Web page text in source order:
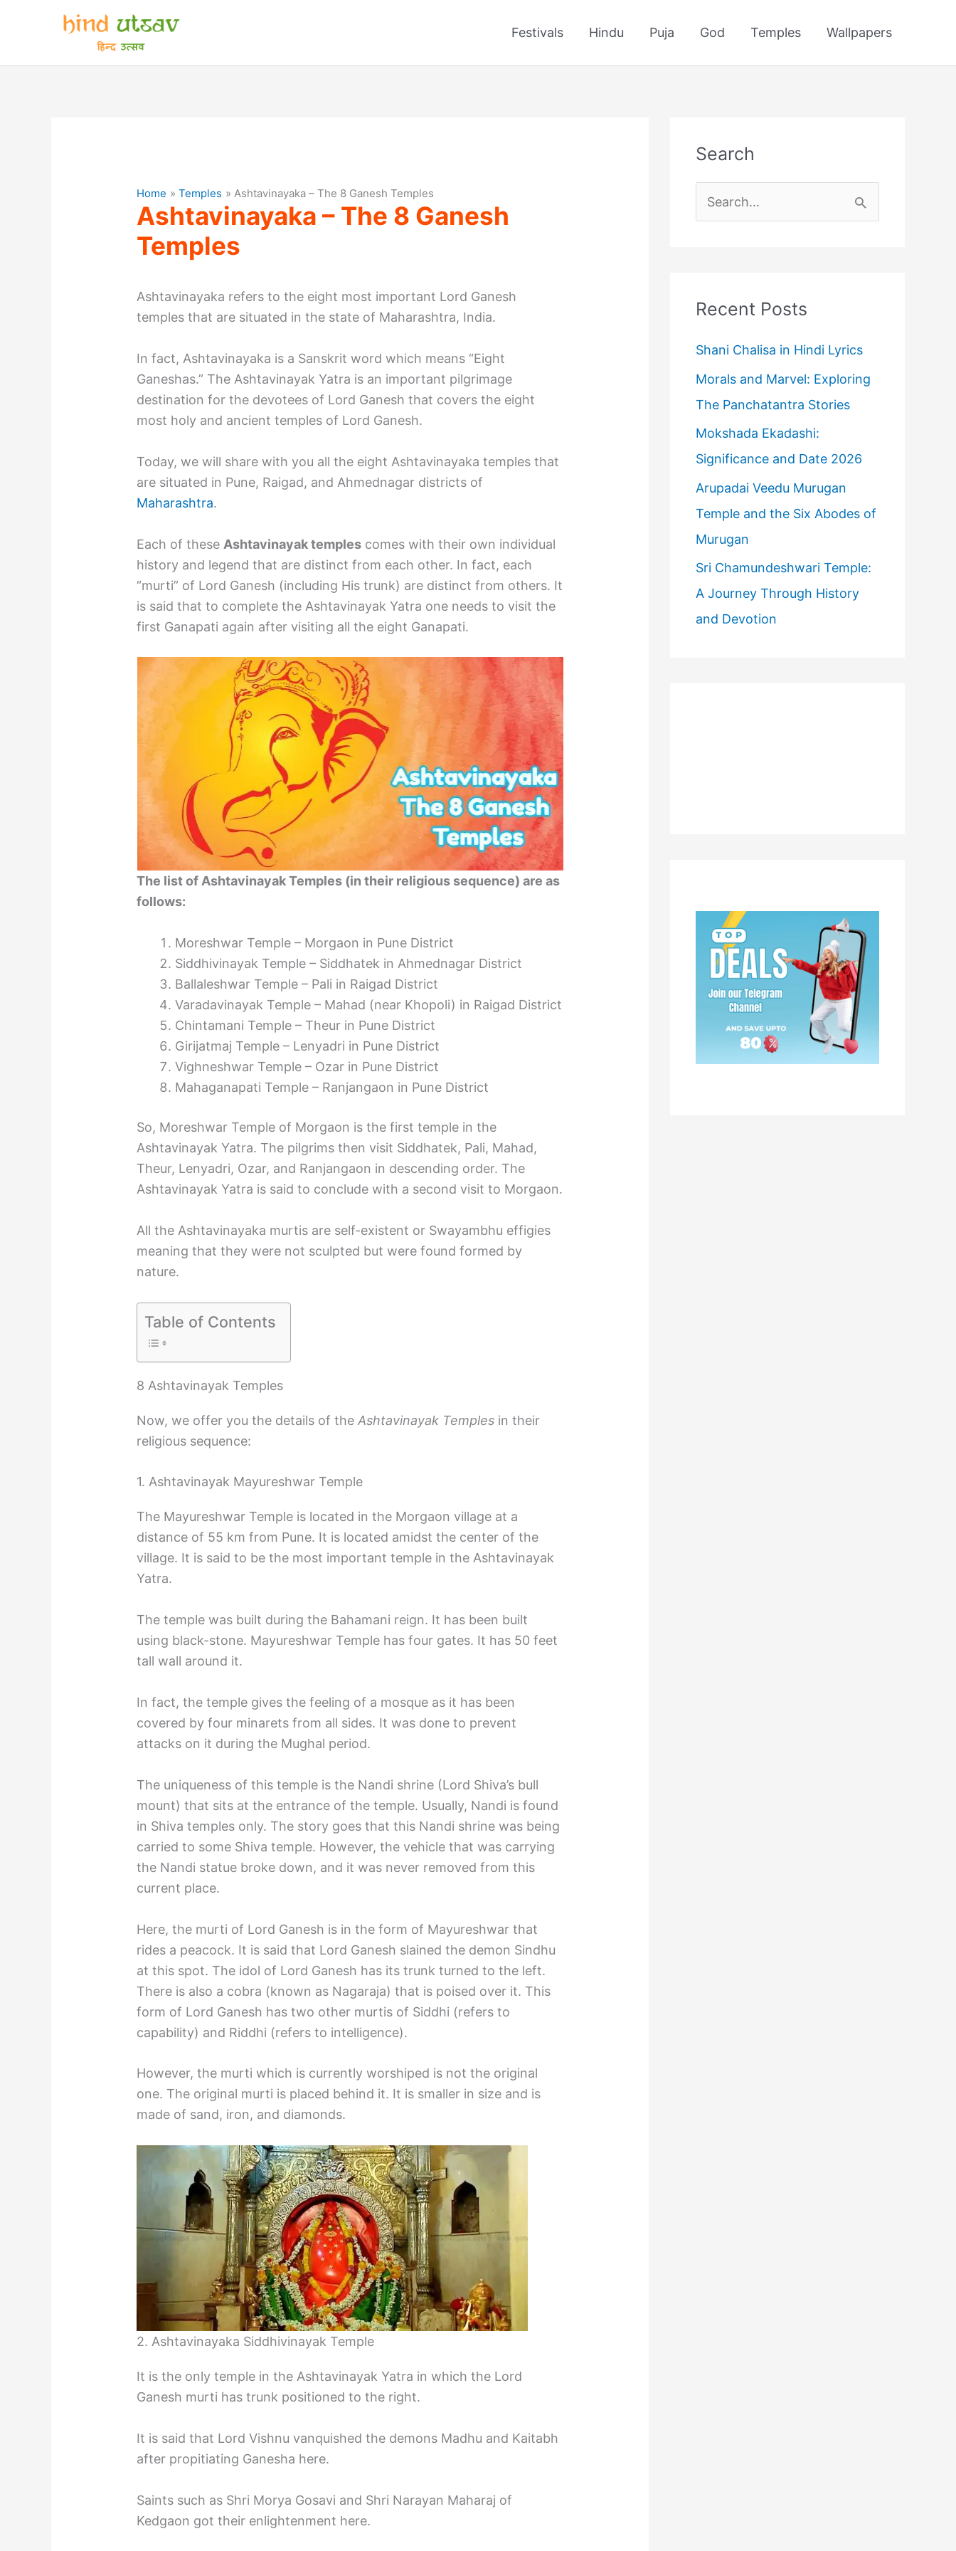
Festivals Hindu Puja God Temples Wallpapers
Home Temples Ashtavinayaka – The 8 Ganesh Temples
Ashtavinayaka – The 8 Ganesh
Temples
Ashtavinayaka refers to the eight most important Lord Ganesh
temples that are situated in the state of Maharashtra, India.
In fact, Ashtavinayaka is a Sanskrit word which means “Eight
Ganeshas.” The Ashtavinayak Yatra is an important pilgrimage
destination for the devotees of Lord Ganesh that covers the eight
most holy and ancient temples of Lord Ganesh.
Today, we will share with you all the eight Ashtavinayaka temples that
are situated in Pune, Raigad, and Ahmednagar districts of
Maharashtra.
Each of these Ashtavinayak temples comes with their own individual
history and legend that are distinct from each other. In fact, each
“murti” of Lord Ganesh (including His trunk) are distinct from others. It
is said that to complete the Ashtavinayak Yatra one needs to visit the
first Ganapati again after visiting all the eight Ganapati.
The list of Ashtavinayak Temples (in their religious sequence) are as
follows:
Moreshwar Temple – Morgaon in Pune District
Siddhivinayak Temple – Siddhatek in Ahmednagar District
Ballaleshwar Temple – Pali in Raigad District
Varadavinayak Temple – Mahad (near Khopoli) in Raigad District
Chintamani Temple – Theur in Pune District
Girijatmaj Temple – Lenyadri in Pune District
Vighneshwar Temple – Ozar in Pune District
Mahaganapati Temple – Ranjangaon in Pune District
So, Moreshwar Temple of Morgaon is the first temple in the
Ashtavinayak Yatra. The pilgrims then visit Siddhatek, Pali, Mahad,
Theur, Lenyadri, Ozar, and Ranjangaon in descending order. The
Ashtavinayak Yatra is said to conclude with a second visit to Morgaon.
All the Ashtavinayaka murtis are self-existent or Swayambhu effigies
meaning that they were not sculpted but were found formed by
nature.
Table of Contents
8 Ashtavinayak Temples
Now, we offer you the details of theAshtavinayak Temples in their
religious sequence:
1. Ashtavinayak Mayureshwar Temple
The Mayureshwar Temple is located in the Morgaon village at a
distance of 55 km from Pune. It is located amidst the center of the
village. It is said to be the most important temple in the Ashtavinayak
Yatra.
The temple was built during the Bahamani reign. It has been built
using black-stone. Mayureshwar Temple has four gates. It has 50 feet
tall wall around it.
In fact, the temple gives the feeling of a mosque as it has been
covered by four minarets from all sides. It was done to prevent
attacks on it during the Mughal period.
The uniqueness of this temple is the Nandi shrine (Lord Shiva’s bull
mount) that sits at the entrance of the temple. Usually, Nandi is found
in Shiva temples only. The story goes that this Nandi shrine was being
carried to some Shiva temple. However, the vehicle that was carrying
the Nandi statue broke down, and it was never removed from this
current place.
Here, the murti of Lord Ganesh is in the form of Mayureshwar that
rides a peacock. It is said that Lord Ganesh slained the demon Sindhu
at this spot. The idol of Lord Ganesh has its trunk turned to the left.
There is also a cobra (known as Nagaraja) that is poised over it. This
form of Lord Ganesh has two other murtis of Siddhi (refers to
capability) and Riddhi (refers to intelligence).
However, the murti which is currently worshiped is not the original
one. The original murti is placed behind it. It is smaller in size and is
made of sand, iron, and diamonds.
2. Ashtavinayaka Siddhivinayak Temple
It is the only temple in the Ashtavinayak Yatra in which the Lord
Ganesh murti has trunk positioned to the right.
It is said that Lord Vishnu vanquished the demons Madhu and Kaitabh
after propitiating Ganesha here.
Saints such as Shri Morya Gosavi and Shri Narayan Maharaj of
Kedgaon got their enlightenment here.
Search
e
f
o
r
Recent Posts
Shani Chalisa in Hindi Lyrics
Morals and Marvel: Exploring
The Panchatantra Stories
Mokshada Ekadashi:
Significance and Date 2026
Arupadai Veedu Murugan
Temple and the Six Abodes of
Murugan
Sri Chamundeshwari Temple:
A Journey Through History
and Devotion